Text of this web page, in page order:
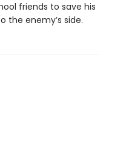
friends to save his
the enemy’s side.